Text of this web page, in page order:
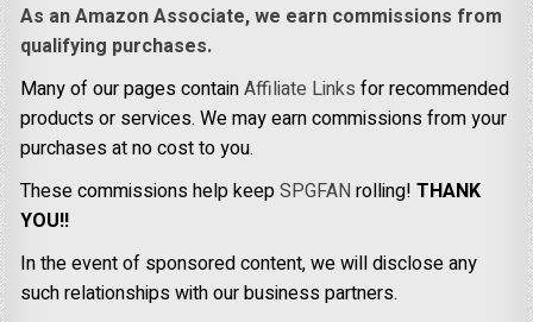
As an Amazon Associate, we earn commissions from
qualifying purchases.
Many of our pages containAffiliate Links for recommended
products or services. We may earn commissions from your
purchases at no cost to you.
These commissions help keepSPGFANrolling!THANK
YOU!!
In the event of sponsored content, we will disclose any
such relationships with our business partners.